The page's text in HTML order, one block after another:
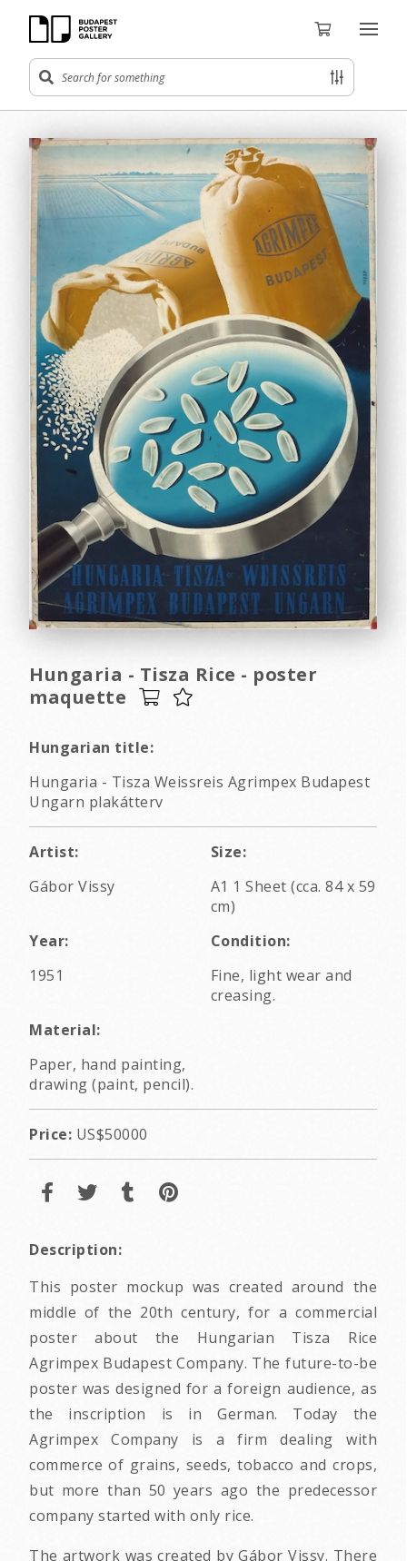
Hungaria - Tisza Rice - poster
maquette
Hungarian title:
Hungaria - Tisza Weissreis Agrimpex Budapest
Ungarn plakátterv
Artist:
Gábor Vissy
Size:
A1 1 Sheet (cca. 84 x 59
cm)
Year:
1951
Condition:
Fine, light wear and
creasing.
Material:
Paper, hand painting,
drawing (paint, pencil).
Price: US$50000
Description:
This poster mockup was created around the
middle of the 20th century, for a commercial
poster about the Hungarian Tisza Rice
Agrimpex Budapest Company. The future-to-be
poster was designed for a foreign audience, as
the inscription is in German. Today the
Agrimpex Company is a firm dealing with
commerce of grains, seeds, tobacco and crops,
but more than 50 years ago the predecessor
company started with only rice.
The artwork was created by Gábor Vissy. There